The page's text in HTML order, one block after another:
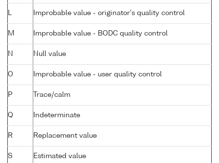
Improbable value - originator's quality control
M Improbable value - BODC quality control
N Null value
O Improbable value - user quality control
P Trace/calm
Q Indeterminate
R Replacement value
S Estimated value